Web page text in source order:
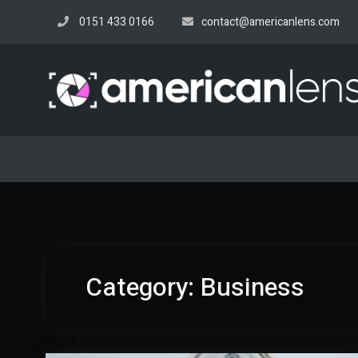
0151 433 0166 contact@americanlens.com
Category: Business